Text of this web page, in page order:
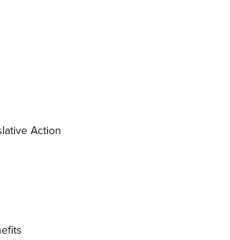
The .333 Jeffery | An
GTO | An NRA Shooting Sports
Action